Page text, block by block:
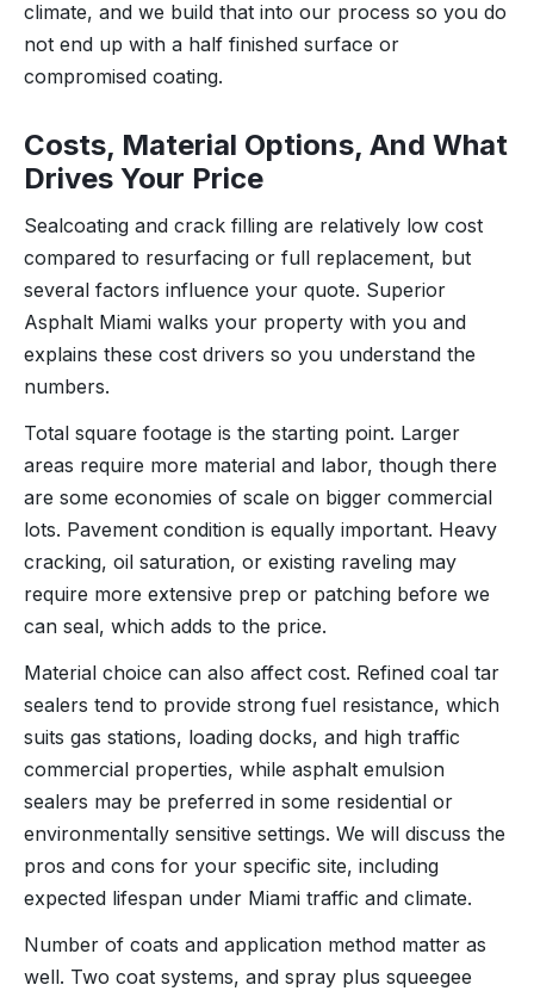
climate, and we build that into our process so you do
not end up with a half finished surface or
compromised coating.
Costs, Material Options, And What
Drives Your Price
Sealcoating and crack filling are relatively low cost
compared to resurfacing or full replacement, but
several factors influence your quote. Superior
Asphalt Miami walks your property with you and
explains these cost drivers so you understand the
numbers.
Total square footage is the starting point. Larger
areas require more material and labor, though there
are some economies of scale on bigger commercial
lots. Pavement condition is equally important. Heavy
cracking, oil saturation, or existing raveling may
require more extensive prep or patching before we
can seal, which adds to the price.
Material choice can also affect cost. Refined coal tar
sealers tend to provide strong fuel resistance, which
suits gas stations, loading docks, and high traffic
commercial properties, while asphalt emulsion
sealers may be preferred in some residential or
environmentally sensitive settings. We will discuss the
pros and cons for your specific site, including
expected lifespan under Miami traffic and climate.
Number of coats and application method matter as
well. Two coat systems, and spray plus squeegee